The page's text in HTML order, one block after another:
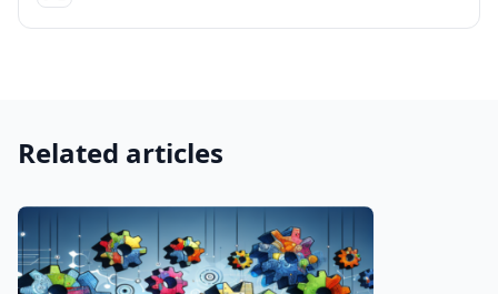
Related articles